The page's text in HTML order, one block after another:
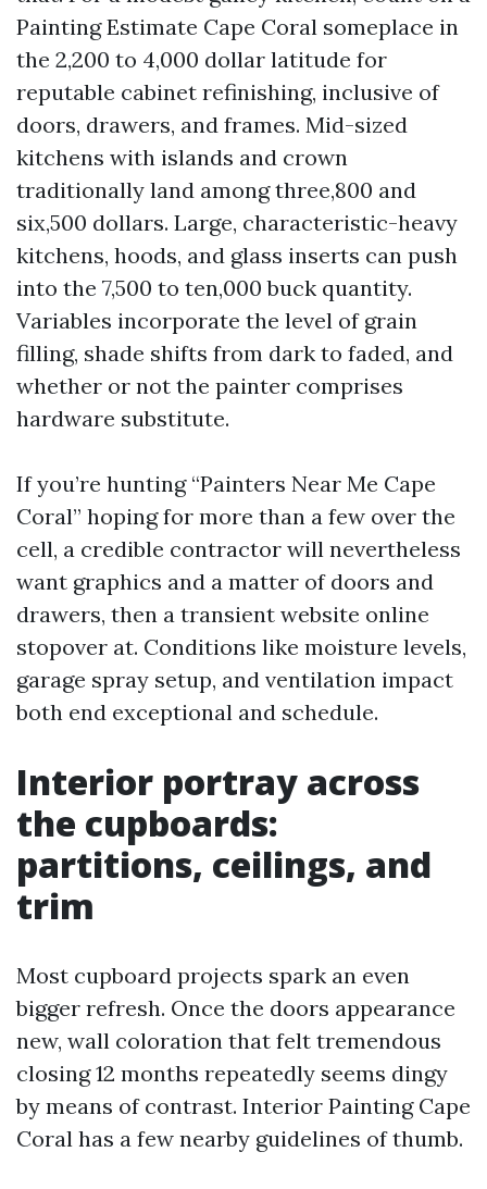
Painting Estimate Cape Coral someplace in
the 2,200 to 4,000 dollar latitude for
reputable cabinet refinishing, inclusive of
doors, drawers, and frames. Mid-sized
kitchens with islands and crown
traditionally land among three,800 and
six,500 dollars. Large, characteristic-heavy
kitchens, hoods, and glass inserts can push
into the 7,500 to ten,000 buck quantity.
Variables incorporate the level of grain
filling, shade shifts from dark to faded, and
whether or not the painter comprises
hardware substitute.
If you’re hunting “Painters Near Me Cape
Coral” hoping for more than a few over the
cell, a credible contractor will nevertheless
want graphics and a matter of doors and
drawers, then a transient website online
stopover at. Conditions like moisture levels,
garage spray setup, and ventilation impact
both end exceptional and schedule.
Interior portray across
the cupboards:
partitions, ceilings, and
trim
Most cupboard projects spark an even
bigger refresh. Once the doors appearance
new, wall coloration that felt tremendous
closing 12 months repeatedly seems dingy
by means of contrast. Interior Painting Cape
Coral has a few nearby guidelines of thumb.